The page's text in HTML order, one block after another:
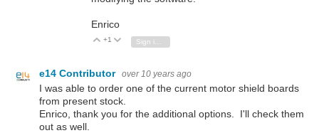
Enrico
Vote Up
+1 Vote Down
e14 Contributor over 10 years ago
I was able to order one of the current motor shield boards
from present stock.
Enrico, thank you for the additional options. I'll check them
out as well.